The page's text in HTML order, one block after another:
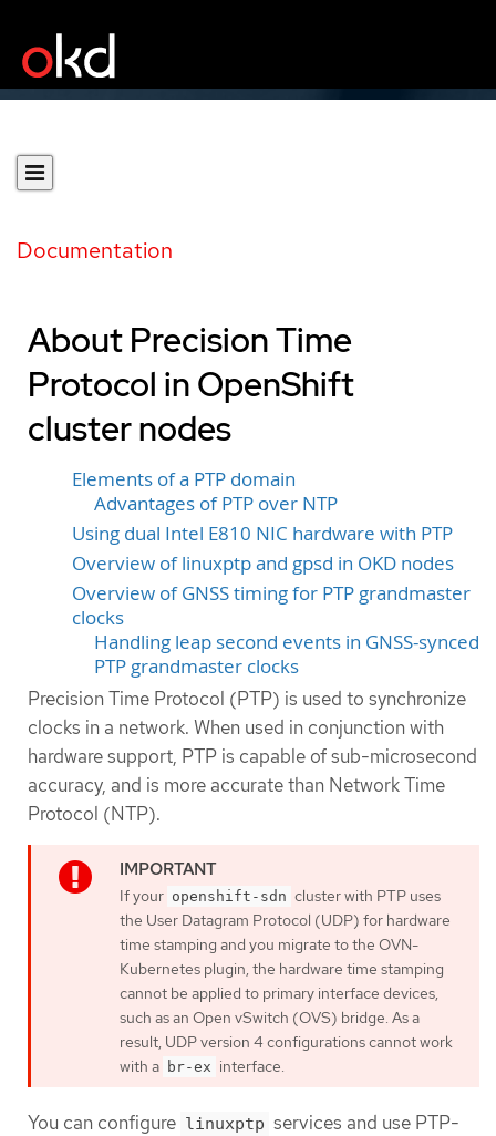
Documentation
About Precision Time
Protocol in OpenShift
cluster nodes
Elements of a PTP domain
Advantages of PTP over NTP
Using dual Intel E810 NIC hardware with PTP
Overview of linuxptp and gpsd in OKD nodes
Overview of GNSS timing for PTP grandmaster
clocks
Handling leap second events in GNSS-synced
PTP grandmaster clocks
Precision Time Protocol (PTP) is used to synchronize
clocks in a network. When used in conjunction with
hardware support, PTP is capable of sub-microsecond
accuracy, and is more accurate than Network Time
Protocol (NTP).
If your openshift-sdn cluster with PTP uses
the User Datagram Protocol (UDP) for hardware
time stamping and you migrate to the OVN-
Kubernetes plugin, the hardware time stamping
cannot be applied to primary interface devices,
such as an Open vSwitch (OVS) bridge. As a
result, UDP version 4 configurations cannot work
with a br-ex interface.
You can configure linuxptp services and use PTP-